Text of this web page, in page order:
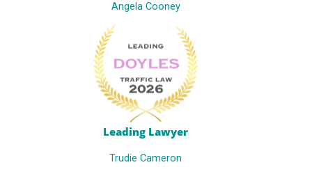
Angela Cooney
Leading Lawyer
Trudie Cameron